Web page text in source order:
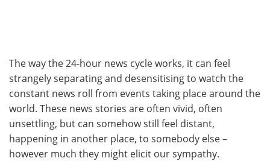
The way the 24-hour news cycle works, it can feel
strangely separating and desensitising to watch the
constant news roll from events taking place around the
world. These news stories are often vivid, often
unsettling, but can somehow still feel distant,
happening in another place, to somebody else –
however much they might elicit our sympathy.